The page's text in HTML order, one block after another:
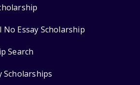
No Essay Scholarship
Search
Scholarships